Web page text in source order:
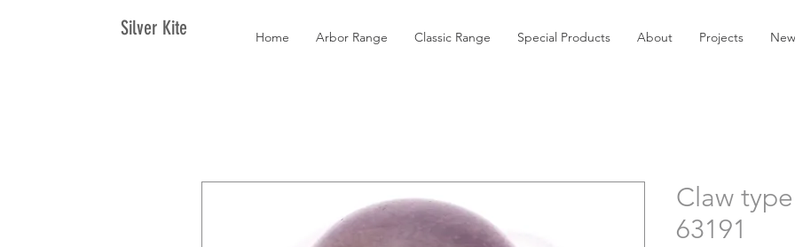
Silver Kite Home Arbor Range Classic Range Special Products About Projects
Claw
63191